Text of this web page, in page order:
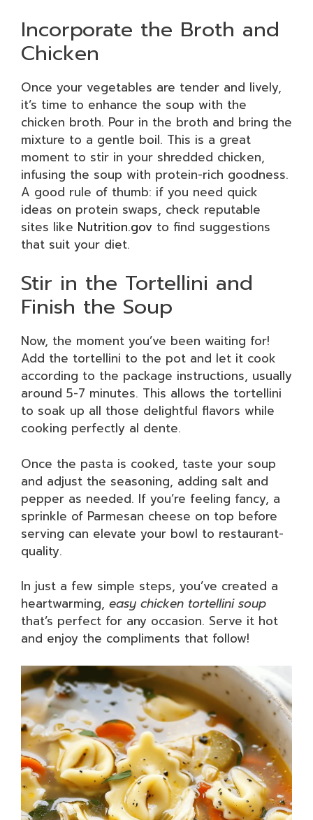
Incorporate the Broth and
Chicken
Once your vegetables are tender and lively,
it’s time to enhance the soup with the
chicken broth. Pour in the broth and bring the
mixture to a gentle boil. This is a great
moment to stir in your shredded chicken,
infusing the soup with protein-rich goodness.
A good rule of thumb: if you need quick
ideas on protein swaps, check reputable
sites like Nutrition.gov to find suggestions
that suit your diet.
Stir in the Tortellini and
Finish the Soup
Now, the moment you’ve been waiting for!
Add the tortellini to the pot and let it cook
according to the package instructions, usually
around 5-7 minutes. This allows the tortellini
to soak up all those delightful flavors while
cooking perfectly al dente.
Once the pasta is cooked, taste your soup
and adjust the seasoning, adding salt and
pepper as needed. If you’re feeling fancy, a
sprinkle of Parmesan cheese on top before
serving can elevate your bowl to restaurant-
quality.
In just a few simple steps, you’ve created a
heartwarming, easy chicken tortellini soup
that’s perfect for any occasion. Serve it hot
and enjoy the compliments that follow!